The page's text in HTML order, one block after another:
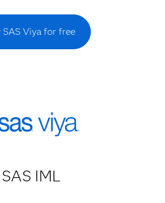
SAS Viya for free
SAS IML